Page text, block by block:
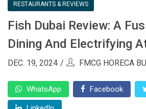
RESTAURANTS & REVIEWS
Fish Dubai Review: A
Dining And Electrifying
DEC. 19, 2024 FMCG HORECA
WhatsApp Facebook